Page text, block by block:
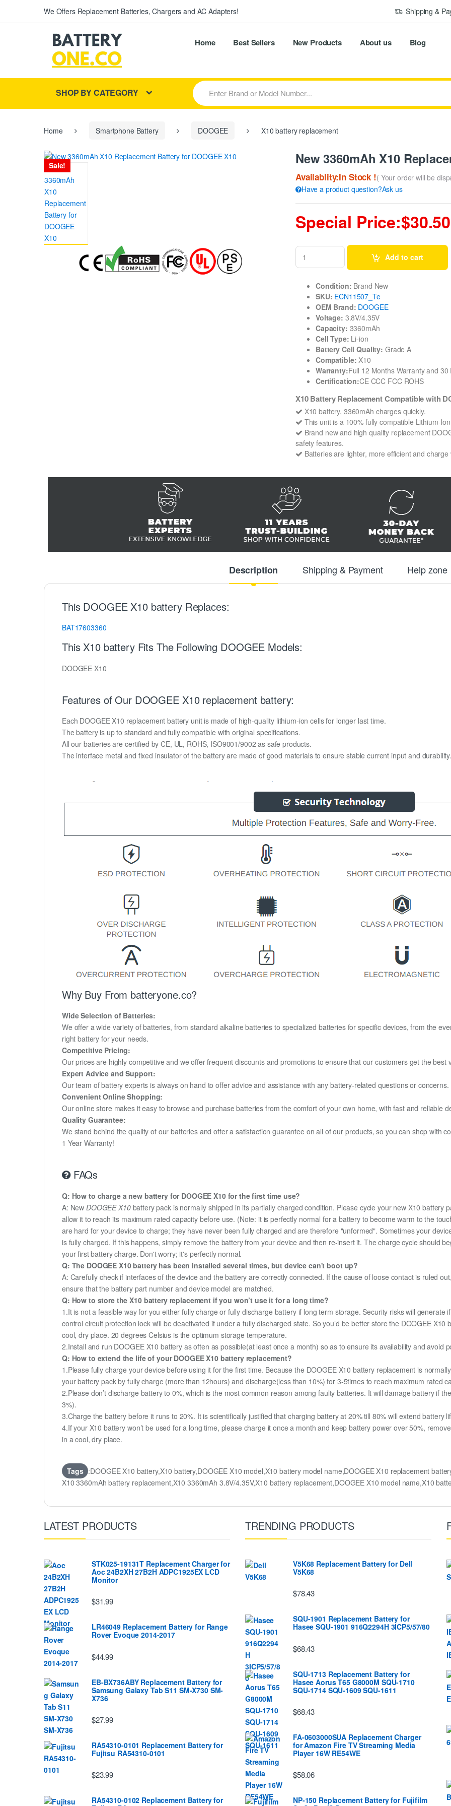
We Offers Replacement Batteries, Chargers and AC Adapters! Shipping &
Home Best Sellers New Products About us Blog
SHOP BY CATEGORY
S
e
a
r
r
Home Smartphone Battery DOOGEE X10 battery replacement
Sale! New 3360mAh X10
Availablity:In Stock !( Your order will be
Have a product question?Ask us
Special Price:$30.50
Add to cart
Condition: Brand New
SKU: ECN11507_Te
OEM Brand: DOOGEE
Voltage: 3.8V/4.35V
Capacity: 3360mAh
Cell Type: Li-ion
Battery Cell Quality: Grade A
Compatible: X10
Warranty:Full 12 Months Warranty and
Certification:CE CCC FCC ROHS
X10 Battery Replacement Compatible with
X10 battery, 3360mAh charges quickly.
This unit is a 100% fully compatible Lithium-
Brand new and high quality replacement
safety features.
Batteries are lighter, more efficient and
Description Shipping & Payment Help zone
This DOOGEE X10 battery Replaces:
BAT17603360
This X10 battery Fits The Following DOOGEE Models:
DOOGEE X10
Features of Our DOOGEE X10 replacement battery:
Each DOOGEE X10 replacement battery unit is made of high-quality lithium-ion cells for longer last time.
The battery is up to standard and fully compatible with original specifications.
All our batteries are certified by CE, UL, ROHS, ISO9001/9002 as safe products.
The interface metal and fixed insulator of the battery are made of good materials to ensure stable current input and
Why Buy From batteryone.co?
Wide Selection of Batteries:
We offer a wide variety of batteries, from standard alkaline batteries to specialized batteries for specific devices, from the
right battery for your needs.
Competitive Pricing:
Our prices are highly competitive and we offer frequent discounts and promotions to ensure that our customers get the best
Expert Advice and Support:
Our team of battery experts is always on hand to offer advice and assistance with any battery-related questions or concerns.
Convenient Online Shopping:
Our online store makes it easy to browse and purchase batteries from the comfort of your own home, with fast and reliable
Quality Guarantee:
We stand behind the quality of our batteries and offer a satisfaction guarantee on all of our products, so you can shop with
1 Year Warranty!
FAQs
Q: How to charge a new battery for DOOGEE X10 for the first time use?
A: NewDOOGEE X10battery pack is normally shipped in its partially charged condition. Please cycle your new X10 battery
allow it to reach its maximum rated capacity before use. (Note: it is perfectly normal for a battery to become warm to the
are hard for your device to charge; they have never been fully charged and are therefore "unformed". Sometimes your
is fully charged. If this happens, simply remove the battery from your device and then re-insert it. The charge cycle should
your first battery charge. Don't worry; it's perfectly normal.
Q: The DOOGEE X10 battery has been installed several times, but device can't boot up?
A: Carefully check if interfaces of the device and the battery are correctly connected. If the cause of loose contact is ruled
ensure that the battery part number and device model are matched.
Q: How to store the X10 battery replacement if you won’t use it for a long time?
1.It is not a feasible way for you either fully charge or fully discharge battery if long term storage. Security risks will generate
control circuit protection lock will be deactivated if under a fully discharged state. So you’d be better store the DOOGEE
cool, dry place. 20 degrees Celsius is the optimum storage temperature.
2.Install and run DOOGEE X10 battery as often as possible(at least once a month) so as to ensure its availability and avoid
Q: How to extend the life of your DOOGEE X10 battery replacement?
1.Please fully charge your device before using it for the first time. Because the DOOGEE X10 battery replacement is
your battery pack by fully charge (more than 12hours) and discharge(less than 10%) for 3-5times to reach maximum rated
2.Please don’t discharge battery to 0%, which is the most common reason among faulty batteries. It will damage battery if
3%).
3.Charge the battery before it runs to 20%. It is scientifically justified that charging battery at 20% till 80% will extend battery
4.If your X10 battery won’t be used for a long time, please charge it once a month and keep battery power over 50%,
in a cool, dry place.
Tags :DOOGEE X10 battery,X10 battery,DOOGEE X10 model,X10 battery model name,DOOGEE X10 replacement
X10 3360mAh battery replacement,X10 3360mAh 3.8V/4.35V,X10 battery replacement,DOOGEE X10 model name,X10
LATEST PRODUCTS
STK025-19131T Replacement Charger for
Aoc 24B2XH 27B2H ADPC1925EX LCD
Monitor
$31.99
LR46049 Replacement Battery for Range
Rover Evoque 2014-2017
$44.99
EB-BX736ABY Replacement Battery for
Samsung Galaxy Tab S11 SM-X730 SM-
X736
$27.99
RA54310-0101 Replacement Battery for
Fujitsu RA54310-0101
$23.99
RA54310-0102 Replacement Battery for
TRENDING PRODUCTS
V5K68 Replacement Battery for Dell
V5K68
$78.43
SQU-1901 Replacement Battery for
Hasee SQU-1901 916Q2294H 3ICP5/57/80
$68.43
SQU-1713 Replacement Battery for
Hasee Aorus T65 G8000M SQU-1710
SQU-1714 SQU-1609 SQU-1611
$68.43
FA-0603000SUA Replacement Charger
for Amazon Fire TV Streaming Media
Player 16W RE54WE
$58.06
NP-150 Replacement Battery for Fujifilm